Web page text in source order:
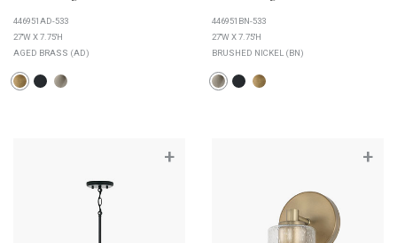
446951AD-533
27''W X 7.75''H
AGED BRASS (AD)
446951BN-533
27''W X 7.75''H
BRUSHED NICKEL (BN)
+ +